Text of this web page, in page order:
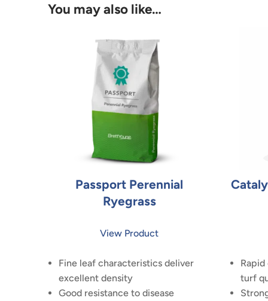
You may also like…
Passport Perennial
Ryegrass
View Product
Fine leaf characteristics deliver
excellent density
Good resistance to disease
turf